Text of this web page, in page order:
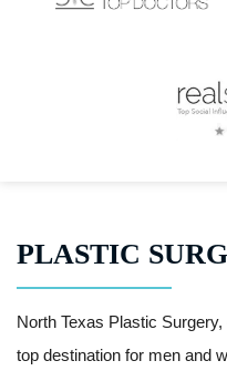
PLASTIC
North Texas Plastic
top destination for men and